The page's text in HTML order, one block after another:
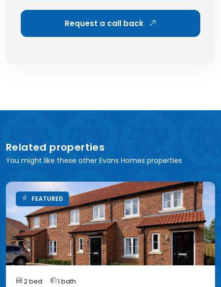
Request a call back
Related properties
You might like these other Evans Homes properties
FEATURED
2 bed 1 bath